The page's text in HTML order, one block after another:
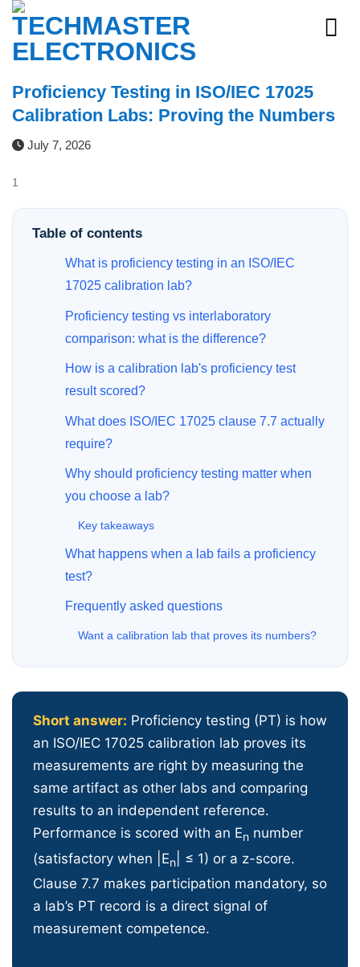
Skip
content
Proficiency Testing in ISO/IEC 17025
Calibration Labs: Proving the Numbers
July 7, 2026
1
Table of contents
What is proficiency testing in an ISO/IEC
17025 calibration lab?
Proficiency testing vs interlaboratory
comparison: what is the difference?
How is a calibration lab's proficiency test
result scored?
What does ISO/IEC 17025 clause 7.7 actually
require?
Why should proficiency testing matter when
you choose a lab?
Key takeaways
What happens when a lab fails a proficiency
test?
Frequently asked questions
Want a calibration lab that proves its numbers?
Short answer: Proficiency testing (PT) is how
an ISO/IEC 17025 calibration lab proves its
measurements are right by measuring the
same artifact as other labs and comparing
results to an independent reference.
Performance is scored with an En number
(satisfactory when |En | ≤ 1) or a z-score.
Clause 7.7 makes participation mandatory, so
a lab’s PT record is a direct signal of
measurement competence.